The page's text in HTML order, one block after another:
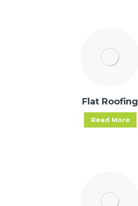
Flat Roofing
Read More